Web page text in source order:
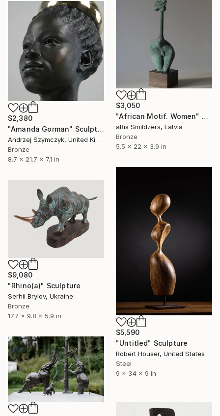
$3,050
"African Motif. Women" Sculpture
āRis Smildzers, Latvia
Bronze
5.5 x 22 x 3.9 in
$2,380
"Amanda Gorman" Sculpture
Andrzej Szymczyk, United Kingdom
Bronze
8.7 x 21.7 x 7.1 in
$5,590
"Untitled" Sculpture
Robert Houser, United States
Steel
9 x 34 x 9 in
$9,080
"Rhino(а)" Sculpture
Serhii Brylov, Ukraine
Bronze
17.7 x 9.8 x 5.9 in